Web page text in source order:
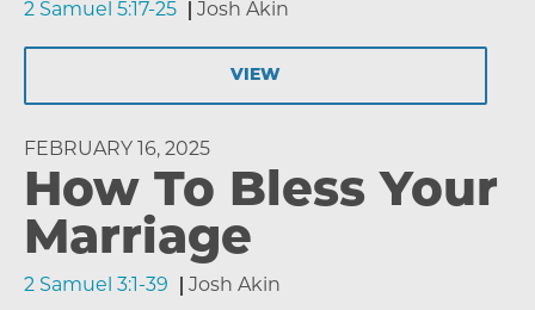
2 Samuel 5:17-25 Josh Akin
VIEW
FEBRUARY 16, 2025
How To Bless Your
Marriage
2 Samuel 3:1-39 Josh Akin